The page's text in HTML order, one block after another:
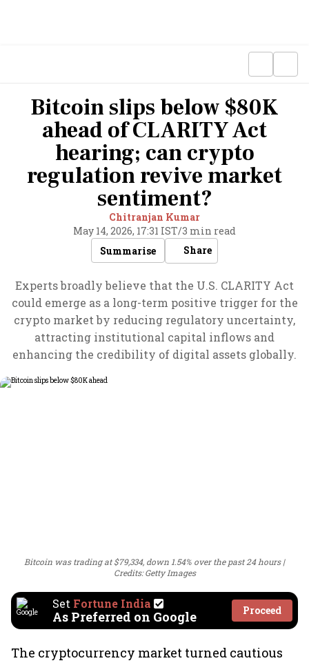
Bitcoin slips below $80K
ahead of CLARITY Act
hearing; can crypto
regulation revive market
sentiment?
Chitranjan Kumar
May 14, 2026, 17:31 IST/3 min read
Summarise
Share
Experts broadly believe that the U.S. CLARITY Act
could emerge as a long-term positive trigger for the
crypto market by reducing regulatory uncertainty,
attracting institutional capital inflows and
enhancing the credibility of digital assets globally.
Bitcoin was trading at $79,334, down 1.54% over the past 24 hours
Credits: Getty Images
Set Fortune India
As Preferred on Google Proceed
The cryptocurrency market turned cautious